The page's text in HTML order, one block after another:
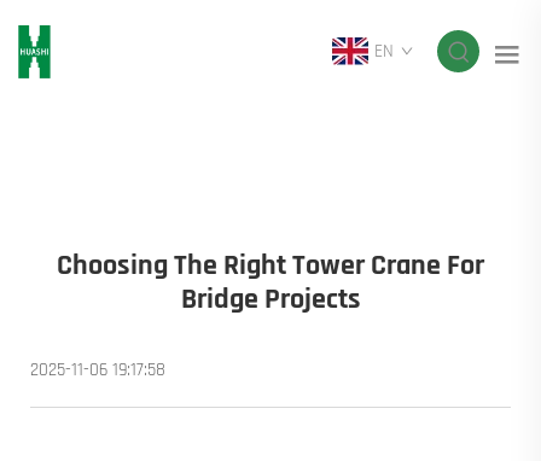
EN
Choosing The Right Tower Crane For
Bridge Projects
2025-11-06 19:17:58